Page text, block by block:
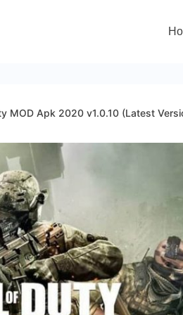
MOD Apk 2020 v1.0.10 (Latest